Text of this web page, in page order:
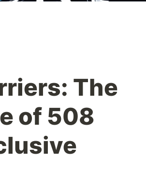
The
of 508